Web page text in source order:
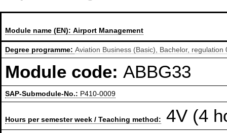
Module name (EN):Airport Management
Degree programme:Aviation Business (Basic), Bachelor, regulation
Module code:ABBG33
SAP-Submodule-No.: P410-0009
Hours per semester week / Teaching method: 4V (4